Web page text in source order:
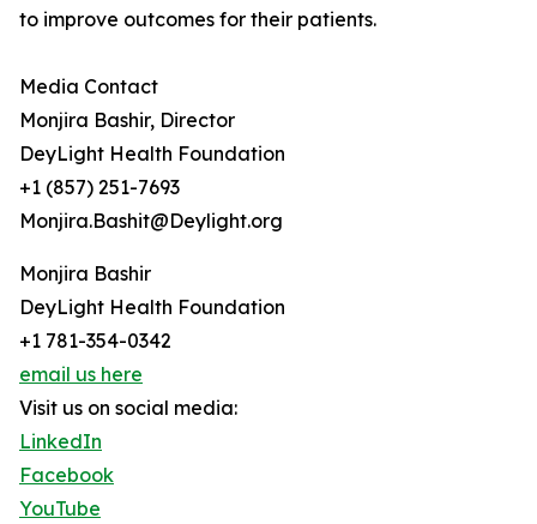
to improve outcomes for their patients.
Media Contact
Monjira Bashir, Director
DeyLight Health Foundation
+1 (857) 251-7693
Monjira.Bashit@Deylight.org
Monjira Bashir
DeyLight Health Foundation
+1 781-354-0342
email us here
Visit us on social media:
LinkedIn
Facebook
YouTube